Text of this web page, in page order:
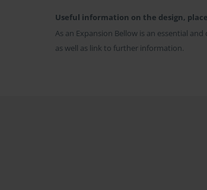
Useful information on the design,
As an Expansion Bellow is an essential
as well as link to further information.